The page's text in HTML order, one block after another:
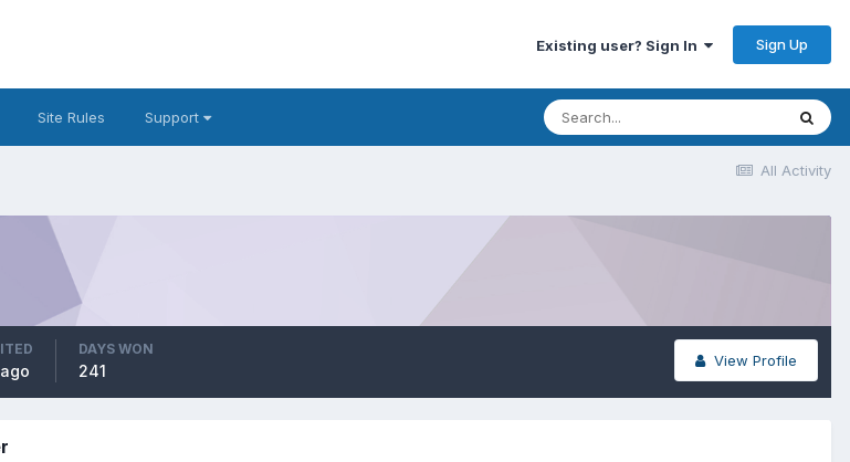
Existing user? Sign In Sign Up
Site Rules Support
All Activity
View Profile
DAYS WON
241